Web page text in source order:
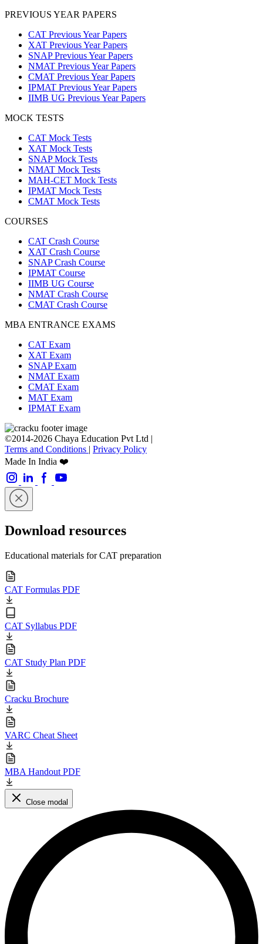
PREVIOUS YEAR PAPERS
CAT Previous Year Papers
XAT Previous Year Papers
SNAP Previous Year Papers
NMAT Previous Year Papers
CMAT Previous Year Papers
IPMAT Previous Year Papers
IIMB UG Previous Year Papers
MOCK TESTS
CAT Mock Tests
XAT Mock Tests
SNAP Mock Tests
NMAT Mock Tests
MAH-CET Mock Tests
IPMAT Mock Tests
CMAT Mock Tests
COURSES
CAT Crash Course
XAT Crash Course
SNAP Crash Course
IPMAT Course
IIMB UG Course
NMAT Crash Course
CMAT Crash Course
MBA ENTRANCE EXAMS
CAT Exam
XAT Exam
SNAP Exam
NMAT Exam
CMAT Exam
MAT Exam
IPMAT Exam
©2014-2026 Chaya Education Pvt Ltd |
Terms and Conditions | Privacy Policy
Made In India ❤️
Download resources
Educational materials for CAT preparation
CAT Formulas PDF
CAT Syllabus PDF
CAT Study Plan PDF
Cracku Brochure
VARC Cheat Sheet
MBA Handout PDF
Close modal